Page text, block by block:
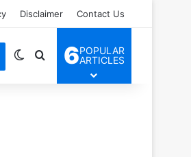
Disclaimer Contact Us
Switch skin
Search for
6POPULAR
ARTICLES